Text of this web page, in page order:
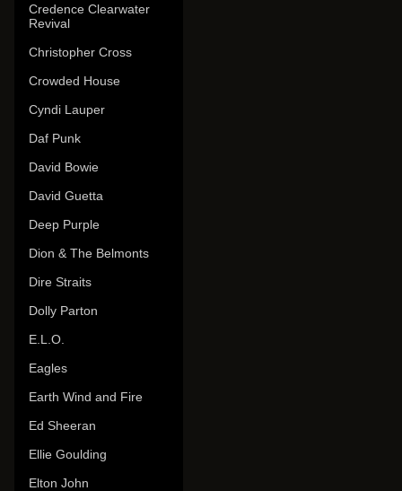
Credence Clearwater
Revival
Christopher Cross
Crowded House
Cyndi Lauper
Daf Punk
David Bowie
David Guetta
Deep Purple
Dion & The Belmonts
Dire Straits
Dolly Parton
E.L.O.
Eagles
Earth Wind and Fire
Ed Sheeran
Ellie Goulding
Elton John